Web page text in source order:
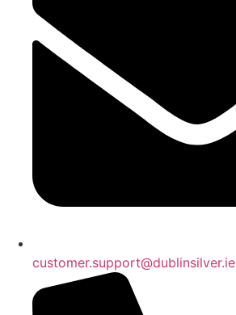
customer.support@dublinsilver.ie